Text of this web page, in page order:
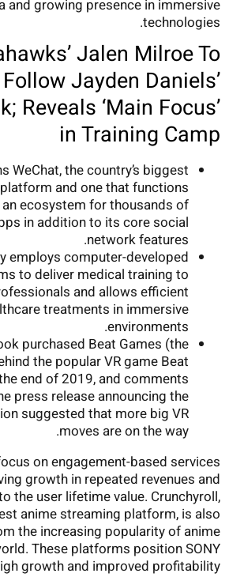
and growing presence in immersive
technologies.
Jalen Milroe To
Follow Jayden Daniels’
Reveals ‘Main Focus’
in Training Camp
WeChat, the country’s biggest
and one that functions
ecosystem for thousands of
in addition to its core social
network features.
employs computer-developed
to deliver medical training to
and allows efficient
treatments in immersive
environments.
purchased Beat Games (the
the popular VR game Beat
end of 2019, and comments
press release announcing the
suggested that more big VR
moves are on the way.
on engagement-based services
growth in repeated revenues and
the user lifetime value. Crunchyroll,
anime streaming platform, is also
the increasing popularity of anime
These platforms position SONY
growth and improved profitability.